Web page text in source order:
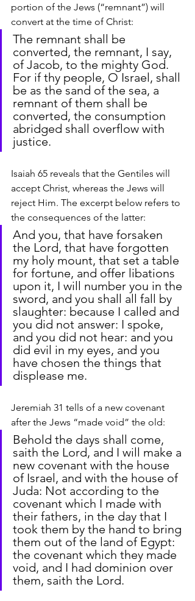
portion of the Jews (“remnant”) will
convert at the time of Christ:
The remnant shall be
converted, the remnant, I say,
of Jacob, to the mighty God.
For if thy people, O Israel, shall
be as the sand of the sea, a
remnant of them shall be
converted, the consumption
abridged shall overflow with
justice.
Isaiah 65 reveals that the Gentiles will
accept Christ, whereas the Jews will
reject Him. The excerpt below refers to
the consequences of the latter:
And you, that have forsaken
the Lord, that have forgotten
my holy mount, that set a table
for fortune, and offer libations
upon it, I will number you in the
sword, and you shall all fall by
slaughter: because I called and
you did not answer: I spoke,
and you did not hear: and you
did evil in my eyes, and you
have chosen the things that
displease me.
Jeremiah 31 tells of a new covenant
after the Jews “made void” the old:
Behold the days shall come,
saith the Lord, and I will make a
new covenant with the house
of Israel, and with the house of
Juda: Not according to the
covenant which I made with
their fathers, in the day that I
took them by the hand to bring
them out of the land of Egypt:
the covenant which they made
void, and I had dominion over
them, saith the Lord.